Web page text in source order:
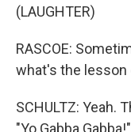
(LAUGHTER)
RASCOE:
what's the lesson
SCHULTZ: Yeah.
"Yo Gabba